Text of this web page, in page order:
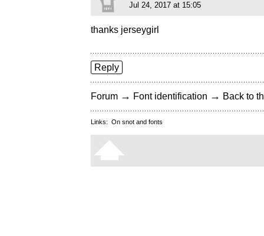
Jul 24, 2017 at 15:05
thanks jerseygirl
Reply
Forum → Font identification → Back to
Links: On snot and fonts